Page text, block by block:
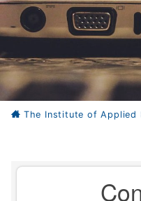
The Institute of Applied